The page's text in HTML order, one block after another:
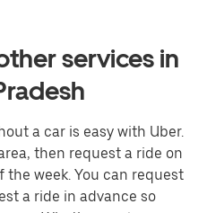
services in
a car is easy with Uber.
then request a ride on
week. You can request
a ride in advance so